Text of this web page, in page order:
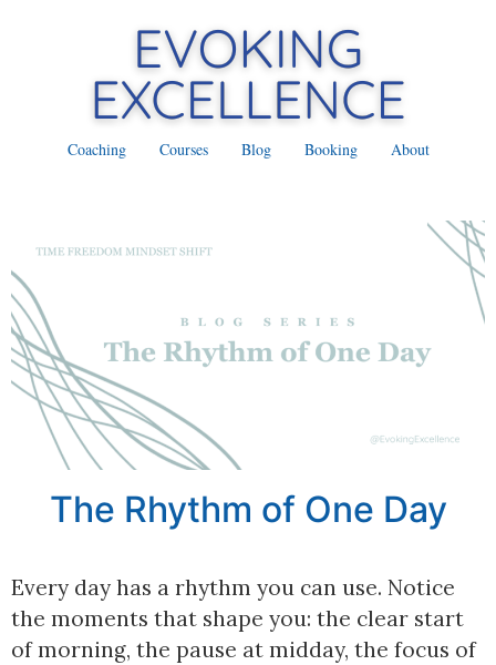
Coaching Courses Blog Booking About
The Rhythm of One Day
Every day has a rhythm you can use. Notice
the moments that shape you: the clear start
of morning, the pause at midday, the focus of